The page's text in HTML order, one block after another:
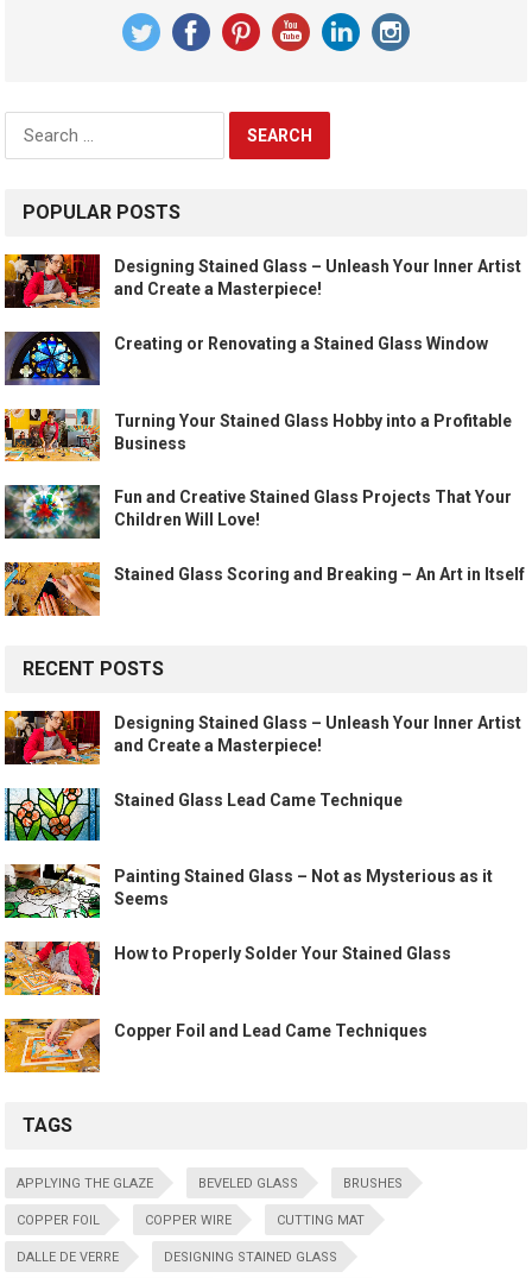
Search
POPULAR POSTS
Designing Stained Glass – Unleash Your Inner Artist
and Create a Masterpiece!
Creating or Renovating a Stained Glass Window
Turning Your Stained Glass Hobby into a Profitable
Business
Fun and Creative Stained Glass Projects That Your
Children Will Love!
Stained Glass Scoring and Breaking – An Art in Itself
RECENT POSTS
Designing Stained Glass – Unleash Your Inner Artist
and Create a Masterpiece!
Stained Glass Lead Came Technique
Painting Stained Glass – Not as Mysterious as it
Seems
How to Properly Solder Your Stained Glass
Copper Foil and Lead Came Techniques
TAGS
APPLYING THE GLAZE BEVELED GLASS BRUSHES
COPPER FOIL COPPER WIRE CUTTING MAT
DALLE DE VERRE DESIGNING STAINED GLASS